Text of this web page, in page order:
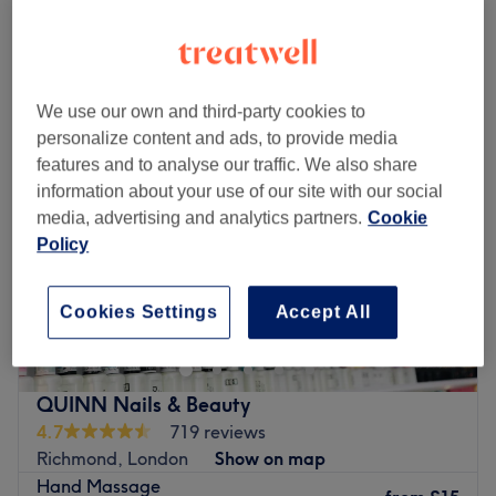
Go to venue
10:00
Wednesday
10:00AM–
Thursday
10:00AM–7:00
Friday
10:00 AM– 7:00PM
Saturday
10:00AM –7:00PM
Sunday
10:00AM –7:00PM
Head on over to Yellow Tree Skin Clinic within Wow
Beauty, London and step into a salon where self-care
meets science and rejuvenation flows, literally!
Specialising in IV drips and advanced skin treatments,
this urban oasis is all about delivering beauty and
wellness right to your veins. Whether you're after a
hydration hit, a glow-up beauty booster, or an energy
surge, their tailored treatments are just what the doctor
QUINN Nails & Beauty
4.7
719 reviews
Richmond, London
Show on map
Hand Massage
We use our own and third-party cookies to
personalize content and ads, to provide media
features and to analyse our traffic. We also share
information about your use of our site with our social
media, advertising and analytics partners. Cookie
Policy
Accept All
Cookies Settings